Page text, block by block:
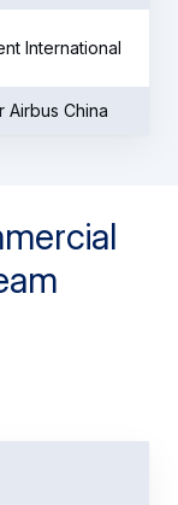
International
Airbus China